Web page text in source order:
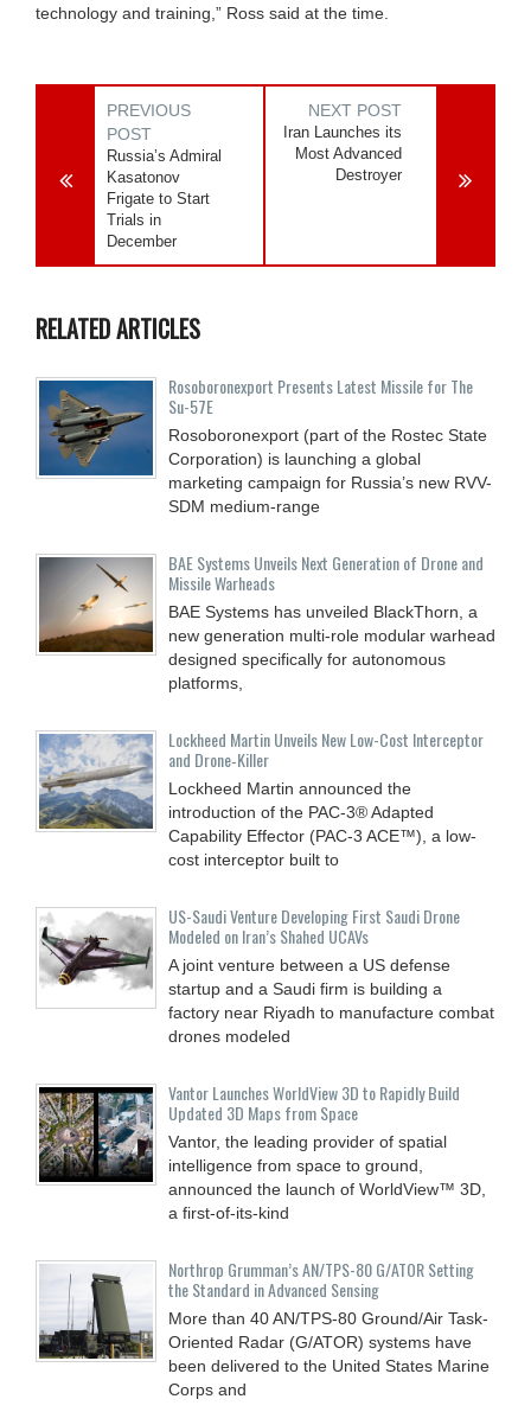
technology and training,” Ross said at the time.
PREVIOUS
POST
Russia’s Admiral
Kasatonov
Frigate to Start
Trials in
December
NEXT POST
Iran Launches its
Most Advanced
Destroyer
RELATED ARTICLES
Rosoboronexport Presents Latest Missile for The
Su-57E
Rosoboronexport (part of the Rostec State
Corporation) is launching a global
marketing campaign for Russia’s new RVV-
SDM medium-range
BAE Systems Unveils Next Generation of Drone and
Missile Warheads
BAE Systems has unveiled BlackThorn, a
new generation multi-role modular warhead
designed specifically for autonomous
platforms,
Lockheed Martin Unveils New Low-Cost Interceptor
and Drone‑Killer
Lockheed Martin announced the
introduction of the PAC-3® Adapted
Capability Effector (PAC-3 ACE™), a low-
cost interceptor built to
US-Saudi Venture Developing First Saudi Drone
Modeled on Iran’s Shahed UCAVs
A joint venture between a US defense
startup and a Saudi firm is building a
factory near Riyadh to manufacture combat
drones modeled
Vantor Launches WorldView 3D to Rapidly Build
Updated 3D Maps from Space
Vantor, the leading provider of spatial
intelligence from space to ground,
announced the launch of WorldView™ 3D,
a first-of-its-kind
Northrop Grumman’s AN/TPS-80 G/ATOR Setting
the Standard in Advanced Sensing
More than 40 AN/TPS-80 Ground/Air Task-
Oriented Radar (G/ATOR) systems have
been delivered to the United States Marine
Corps and